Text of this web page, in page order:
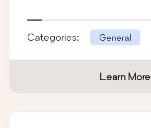
Categories: General
Learn More